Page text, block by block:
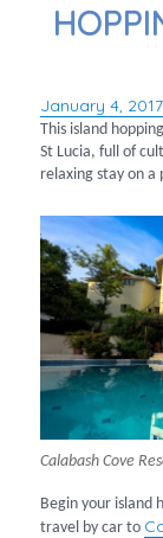
Posted
on
January 4, 2017
This island
St Lucia, full of
relaxing stay on a
Calabash Cove
Begin your island
travel by car to